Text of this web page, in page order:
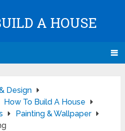
A HOUSE
Design
How To Build A House
Painting & Wallpaper